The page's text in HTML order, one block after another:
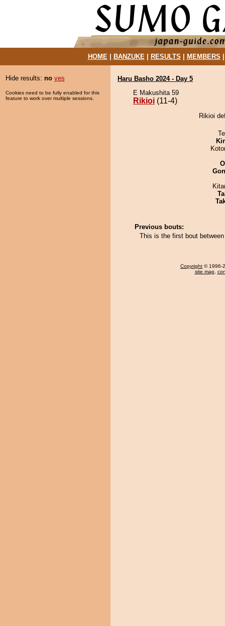
HOME| BANZUKE| RESULTS MEMBERS
Hide results: no yes
Cookies need to be fully enabled for this
feature to work over multiple sessions.
Haru Basho 2024 - Day 5
E Makushita 59
Rikioi (11-4)
Rikioi
Previous bouts:
This is the first bout
Copyright © 1996-
site map,